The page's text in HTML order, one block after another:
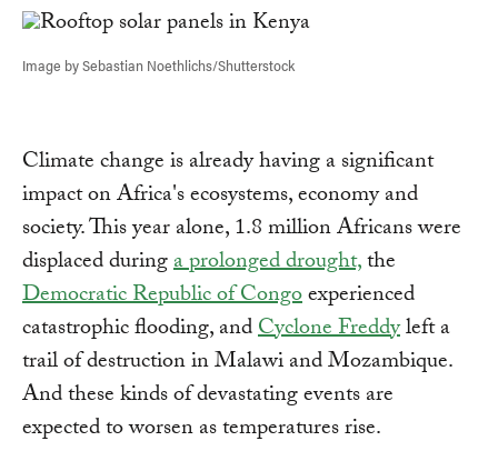
Image by Sebastian Noethlichs/Shutterstock
Climate change is already having a significant
impact on Africa's ecosystems, economy and
society. This year alone, 1.8 million Africans were
displaced duringa prolonged drought,the
Democratic Republic of Congoexperienced
catastrophic flooding, andCyclone Freddyleft a
trail of destruction in Malawi and Mozambique.
And these kinds of devastating events are
expected to worsen as temperatures rise.